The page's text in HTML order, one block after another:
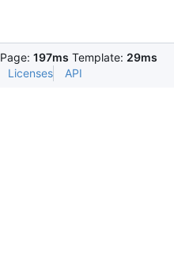
Page: 197ms Template: 29ms
Licenses API